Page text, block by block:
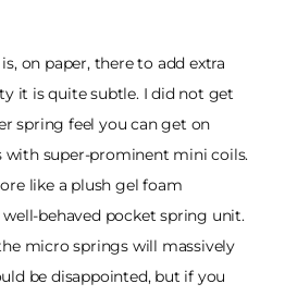
on paper, there to add extra
it is quite subtle. I did not get
spring feel you can get on
with super-prominent mini coils.
like a plush gel foam
behaved pocket spring unit.
micro springs will massively
be disappointed, but if you